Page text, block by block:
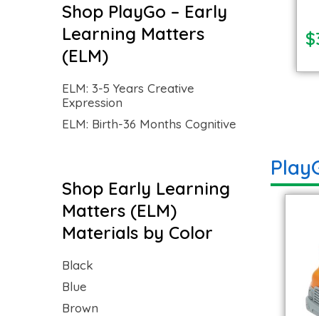
Shop PlayGo – Early
Learning Matters
(ELM)
ELM: 3-5 Years Creative
Expression
ELM: Birth-36 Months Cognitive
Shop Early Learning
Matters (ELM)
Materials by Color
Black
Blue
Brown